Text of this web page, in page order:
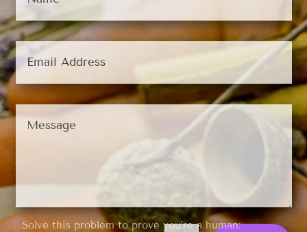
Solve this problem to prove you’re a human: